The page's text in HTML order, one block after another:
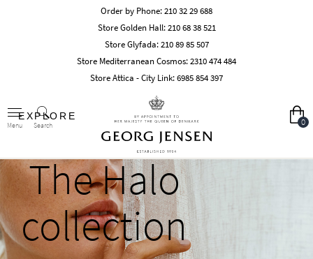
Order by Phone:210 32 29 688
Store Golden Hall:210 68 38 521
Store Glyfada:210 89 85 507
Store Mediterranean Cosmos:2310 474 484
Store Attica - City Link:6985 854 397
Menu Search 0
EXPLORE
The Halo
collection